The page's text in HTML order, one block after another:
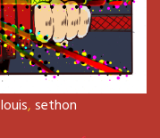
louis,sethon